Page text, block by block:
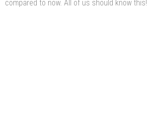
compared to now. All of us should know this!